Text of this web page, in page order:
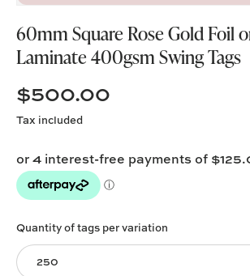
60mm Square Rose Gold Foil
Laminate 400gsm Swing Tags
$500.00
Tax included
Quantity of tags per variation
250